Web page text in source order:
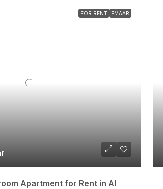
FOR RENT EMAAR
Apartment for Rent in Al